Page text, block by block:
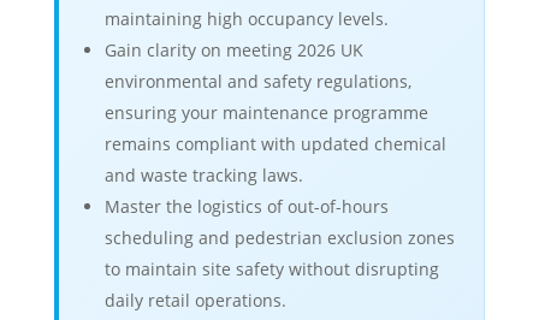
maintaining high occupancy levels.
Gain clarity on meeting 2026 UK
environmental and safety regulations,
ensuring your maintenance programme
remains compliant with updated chemical
and waste tracking laws.
Master the logistics of out-of-hours
scheduling and pedestrian exclusion zones
to maintain site safety without disrupting
daily retail operations.